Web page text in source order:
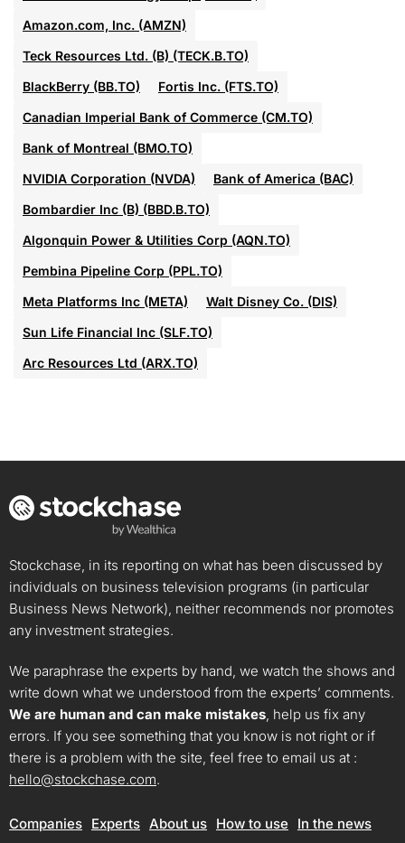
Amazon.com, Inc. (AMZN)
Teck Resources Ltd. (B) (TECK.B.TO)
BlackBerry (BB.TO)
Fortis Inc. (FTS.TO)
Canadian Imperial Bank of Commerce (CM.TO)
Bank of Montreal (BMO.TO)
NVIDIA Corporation (NVDA)
Bank of America (BAC)
Bombardier Inc (B) (BBD.B.TO)
Algonquin Power & Utilities Corp (AQN.TO)
Pembina Pipeline Corp (PPL.TO)
Meta Platforms Inc (META)
Walt Disney Co. (DIS)
Sun Life Financial Inc (SLF.TO)
Arc Resources Ltd (ARX.TO)
Stockchase, in its reporting on what has been discussed by
individuals on business television programs (in particular
Business News Network), neither recommends nor promotes
any investment strategies.
We paraphrase the experts by hand, we watch the shows and
write down what we understood from the experts’ comments.
We are human and can make mistakes, help us fix any
errors. If you see something that you know is not right or if
there is a problem with the site, feel free to email us at :
hello@stockchase.com.
Companies Experts About us How to use
In the news